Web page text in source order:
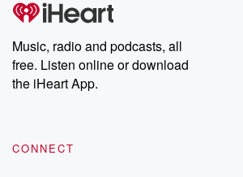
producers of the critically acclaimed
Weekly drops new episodes every Thursday. If you
share your story, you can reach out to
emailing them at
Instagram at @betrayalpod and
our Substack for additional exclusive
recommendations, and community
Music, radio and podcasts, all
free. Listen online or download
the iHeart App.
CONNECT